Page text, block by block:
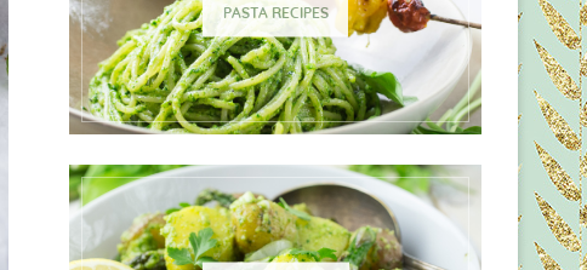
PASTA RECIPES